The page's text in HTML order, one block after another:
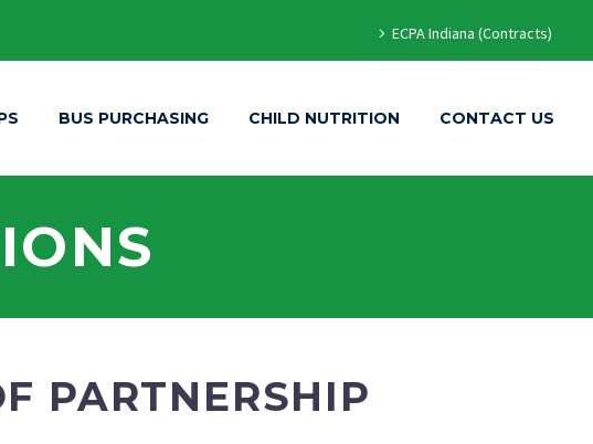
ECPA Indiana (Contracts)
BUS PURCHASING CHILD NUTRITION CONTACT US
PARTNERSHIP